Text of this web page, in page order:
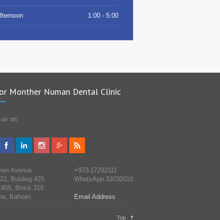
1:00 - 5:00
Monther Numan Dental Clinic
on:
Avenue
+973-17292111
Buiding 425
WhatsApp:32030010
Block 318
Bahrain
Email Address
Top